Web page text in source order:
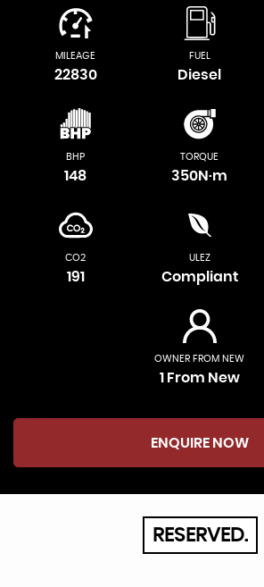
MILEAGE
22830
FUEL
Diesel
BHP
148
TORQUE
350N·m
CO2
191
ULEZ
Compliant
OWNER FROM NEW
1 From New
ENQUIRE NOW
RESERVED.